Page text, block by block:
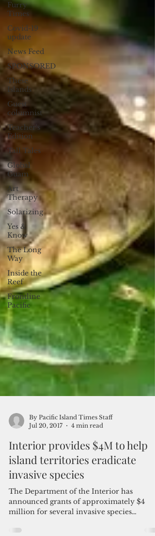
Furry
Times
Covid-19
update
News Feed
SPONSORED
These
Islands
Guest
columnist
Teacher's
Edition
Tall Tales
Global
Guam
Art
Therapy
Solarizing
Yes &
Know
The Long
Way
Inside the
Reef
Frontline
Pacific
By Pacific Island Times Staff
Interior provides $4M to help
island territories eradicate
invasive species